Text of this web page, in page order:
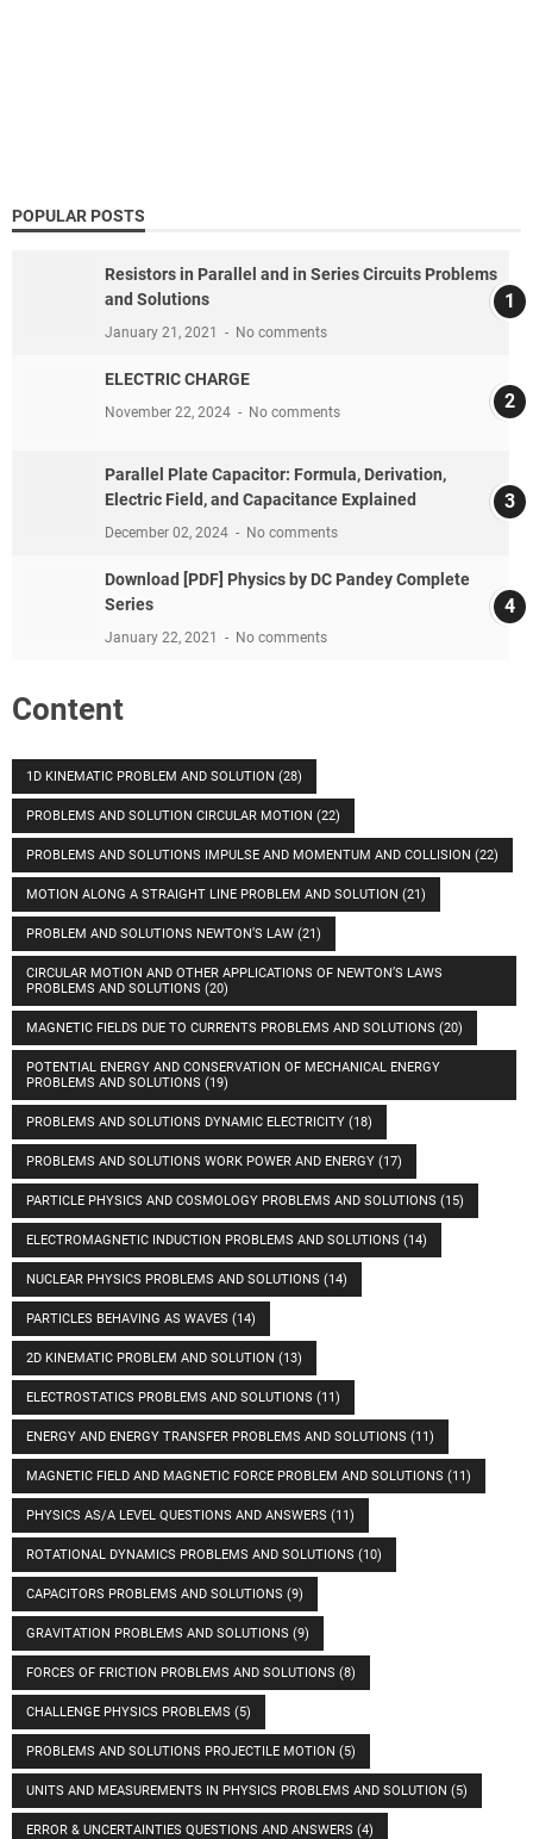
POPULAR POSTS
Resistors in Parallel and in Series Circuits Problems
and Solutions
January 21, 2021 No comments
ELECTRIC CHARGE
November 22, 2024 No comments
Parallel Plate Capacitor: Formula, Derivation,
Electric Field, and Capacitance Explained
December 02, 2024 No comments
Download [PDF] Physics by DC Pandey Complete
Series
January 22, 2021 No comments
Content
1D KINEMATIC PROBLEM AND SOLUTION (28)
PROBLEMS AND SOLUTION CIRCULAR MOTION (22)
PROBLEMS AND SOLUTIONS IMPULSE AND MOMENTUM AND COLLISION (22)
MOTION ALONG A STRAIGHT LINE PROBLEM AND SOLUTION (21)
PROBLEM AND SOLUTIONS NEWTON’S LAW (21)
CIRCULAR MOTION AND OTHER APPLICATIONS OF NEWTON’S LAWS
PROBLEMS AND SOLUTIONS (20)
MAGNETIC FIELDS DUE TO CURRENTS PROBLEMS AND SOLUTIONS (20)
POTENTIAL ENERGY AND CONSERVATION OF MECHANICAL ENERGY
PROBLEMS AND SOLUTIONS (19)
PROBLEMS AND SOLUTIONS DYNAMIC ELECTRICITY (18)
PROBLEMS AND SOLUTIONS WORK POWER AND ENERGY (17)
PARTICLE PHYSICS AND COSMOLOGY PROBLEMS AND SOLUTIONS (15)
ELECTROMAGNETIC INDUCTION PROBLEMS AND SOLUTIONS (14)
NUCLEAR PHYSICS PROBLEMS AND SOLUTIONS (14)
PARTICLES BEHAVING AS WAVES (14)
2D KINEMATIC PROBLEM AND SOLUTION (13)
ELECTROSTATICS PROBLEMS AND SOLUTIONS (11)
ENERGY AND ENERGY TRANSFER PROBLEMS AND SOLUTIONS (11)
MAGNETIC FIELD AND MAGNETIC FORCE PROBLEM AND SOLUTIONS (11)
PHYSICS AS/A LEVEL QUESTIONS AND ANSWERS (11)
ROTATIONAL DYNAMICS PROBLEMS AND SOLUTIONS (10)
CAPACITORS PROBLEMS AND SOLUTIONS (9)
GRAVITATION PROBLEMS AND SOLUTIONS (9)
FORCES OF FRICTION PROBLEMS AND SOLUTIONS (8)
CHALLENGE PHYSICS PROBLEMS (5)
PROBLEMS AND SOLUTIONS PROJECTILE MOTION (5)
UNITS AND MEASUREMENTS IN PHYSICS PROBLEMS AND SOLUTION (5)
ERROR & UNCERTAINTIES QUESTIONS AND ANSWERS (4)